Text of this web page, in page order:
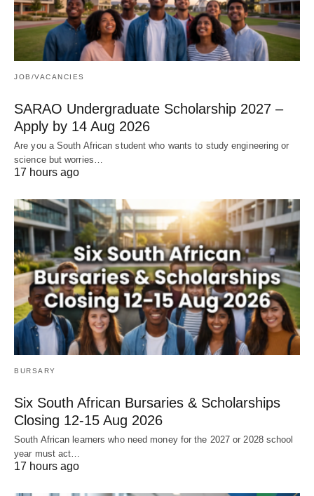
JOB/VACANCIES
SARAO Undergraduate Scholarship 2027 –
Apply by 14 Aug 2026
Are you a South African student who wants to study engineering or
science but worries…
17 hours ago
BURSARY
Six South African Bursaries & Scholarships
Closing 12‑15 Aug 2026
South African learners who need money for the 2027 or 2028 school
year must act…
17 hours ago